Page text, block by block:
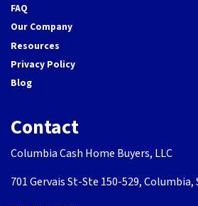
FAQ
Our Company
Resources
Privacy Policy
Blog
Contact
Columbia Cash Home Buyers, LLC
701 Gervais St-Ste 150-529, Columbia,